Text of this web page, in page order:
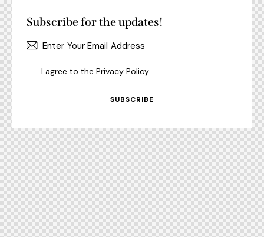
Subscribe for the updates!
SUBSCRIBE
I agree to the Privacy Policy.